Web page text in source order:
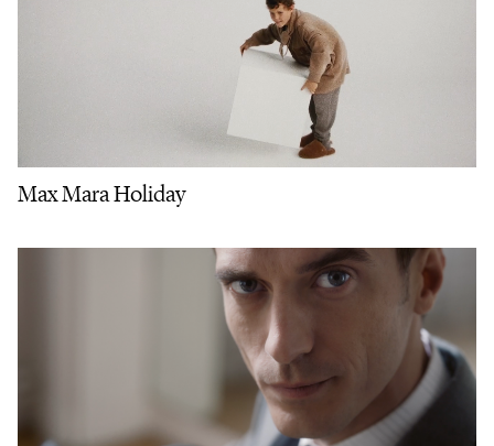
Max Mara Holiday